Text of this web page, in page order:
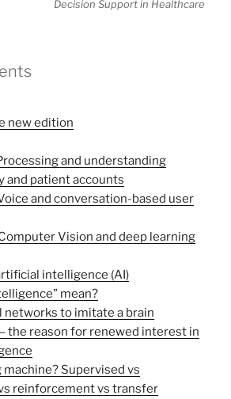
Decision Support in Healthcare
new edition
and understanding
and patient accounts
and conversation-based user
Vision and deep learning
intelligence (AI)
mean?
networks to imitate a brain
the reason for renewed interest in
Supervised vs
reinforcement vs transfer